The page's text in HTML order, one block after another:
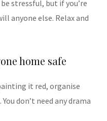
stressful, but if you’re
anyone else. Relax and
home safe
it red, organise
don’t need any drama